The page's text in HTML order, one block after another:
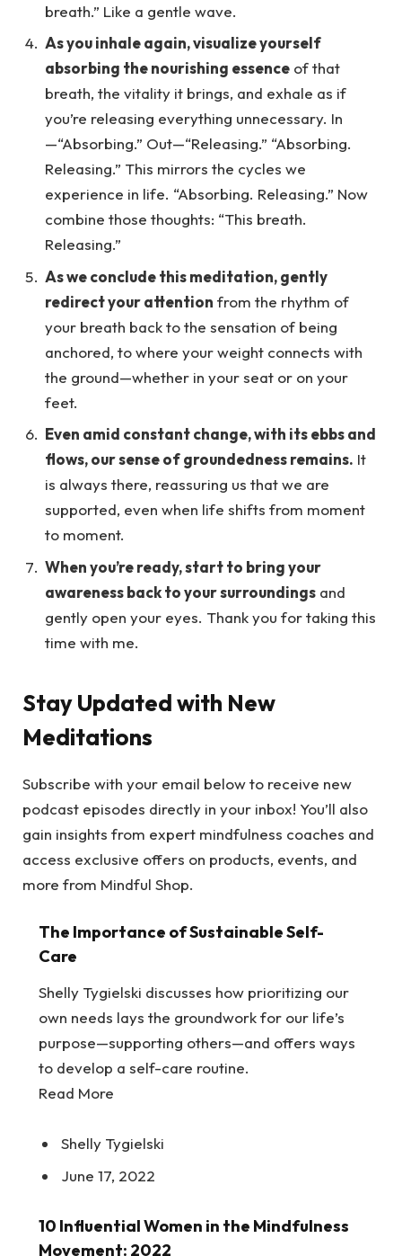
breath.” Like a gentle wave.
As you inhale again, visualize yourself
absorbing the nourishing essence of that
breath, the vitality it brings, and exhale as if
you’re releasing everything unnecessary. In
—“Absorbing.” Out—“Releasing.” “Absorbing.
Releasing.” This mirrors the cycles we
experience in life. “Absorbing. Releasing.” Now
combine those thoughts: “This breath.
Releasing.”
As we conclude this meditation, gently
redirect your attention from the rhythm of
your breath back to the sensation of being
anchored, to where your weight connects with
the ground—whether in your seat or on your
feet.
Even amid constant change, with its ebbs and
flows, our sense of groundedness remains. It
is always there, reassuring us that we are
supported, even when life shifts from moment
to moment.
When you’re ready, start to bring your
awareness back to your surroundings and
gently open your eyes. Thank you for taking this
time with me.
Stay Updated with New
Meditations
Subscribe with your email below to receive new
podcast episodes directly in your inbox! You’ll also
gain insights from expert mindfulness coaches and
access exclusive offers on products, events, and
more from Mindful Shop.
The Importance of Sustainable Self-
Care
Shelly Tygielski discusses how prioritizing our
own needs lays the groundwork for our life’s
purpose—supporting others—and offers ways
to develop a self-care routine.
Read More
Shelly Tygielski
June 17, 2022
10 Influential Women in the Mindfulness
Movement: 2022